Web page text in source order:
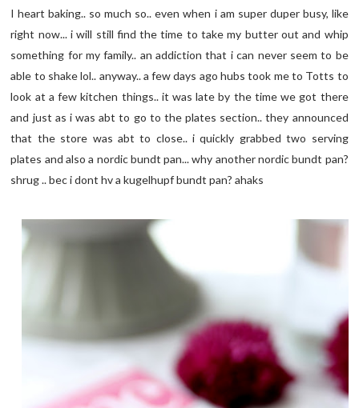
I heart baking.. so much so.. even when i am super duper busy, like
right now... i will still find the time to take my butter out and whip
something for my family.. an addiction that i can never seem to be
able to shake lol.. anyway.. a few days ago hubs took me to Totts to
look at a few kitchen things.. it was late by the time we got there
and just as i was abt to go to the plates section.. they announced
that the store was abt to close.. i quickly grabbed two serving
plates and also a nordic bundt pan... why another nordic bundt pan?
shrug .. bec i dont hv a kugelhupf bundt pan? ahaks